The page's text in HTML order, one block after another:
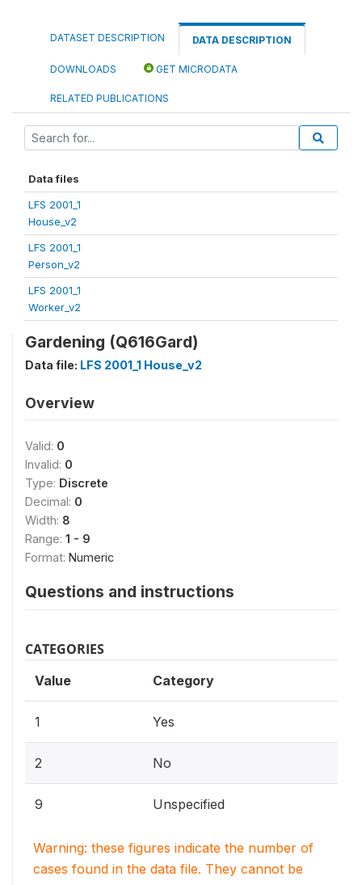
DATASET DESCRIPTION DATA DESCRIPTION
DOWNLOADS GET MICRODATA
RELATED PUBLICATIONS
Data files
LFS 2001_1
House_v2
LFS 2001_1
Person_v2
LFS 2001_1
Worker_v2
Gardening (Q616Gard)
Data file: LFS 2001_1 House_v2
Overview
Valid: 0
Invalid: 0
Type: Discrete
Decimal: 0
Width: 8
Range: 1 - 9
Format: Numeric
Questions and instructions
CATEGORIES
Value Category
1 Yes
2 No
9 Unspecified
Warning: these figures indicate the number of
cases found in the data file. They cannot be